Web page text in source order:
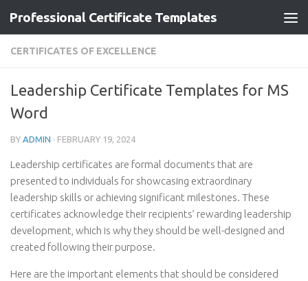
Skip to content
Professional Certificate Templates
CERTIFICATES OF EXCELLENCE
Leadership Certificate Templates for MS
Word
BY ADMIN · FEBRUARY 19, 2024
Leadership certificates are formal documents that are
presented to individuals for showcasing extraordinary
leadership skills or achieving significant milestones. These
certificates acknowledge their recipients’ rewarding leadership
development, which is why they should be well-designed and
created following their purpose.
Here are the important elements that should be considered